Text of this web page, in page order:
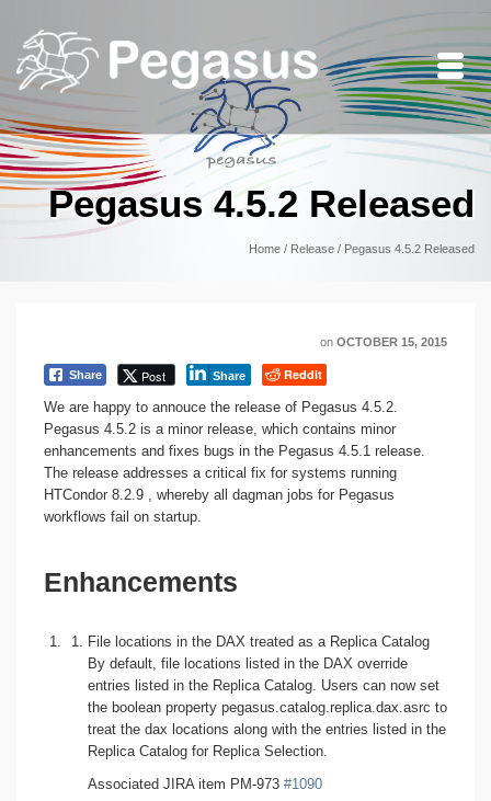
Pegasus 4.5.2 Released
Home / Release / Pegasus 4.5.2 Released
on OCTOBER 15, 2015
Share Post Share
Reddit
We are happy to annouce the release of Pegasus 4.5.2.
Pegasus 4.5.2 is a minor release, which contains minor
enhancements and fixes bugs in the Pegasus 4.5.1 release.
The release addresses a critical fix for systems running
HTCondor 8.2.9 , whereby all dagman jobs for Pegasus
workflows fail on startup.
Enhancements
File locations in the DAX treated as a Replica Catalog
By default, file locations listed in the DAX override
entries listed in the Replica Catalog. Users can now set
the boolean property pegasus.catalog.replica.dax.asrc to
treat the dax locations along with the entries listed in the
Replica Catalog for Replica Selection.
Associated JIRA item PM-973 #1090